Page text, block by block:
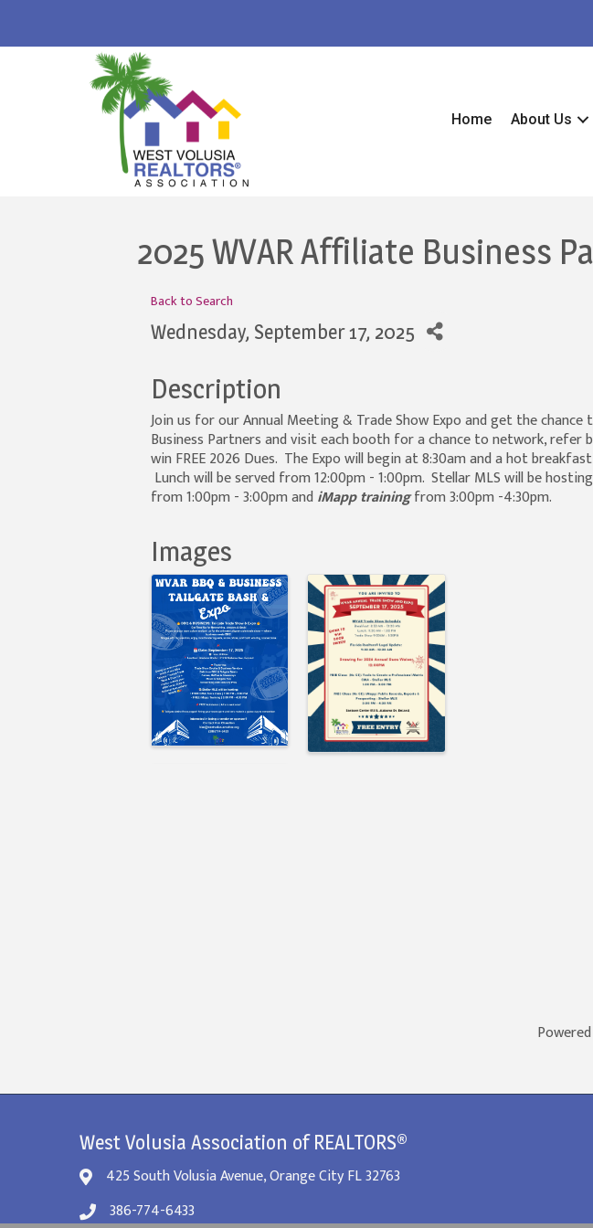
Home About Us
2025 WVAR Affiliate Business
Back to Search
Wednesday, September 17, 2025
Description
Join us for our Annual Meeting & Trade Show Expo and get the chance
Business Partners and visit each booth for a chance to network, refer
win FREE 2026 Dues. The Expo will begin at 8:30am and a hot
Lunch will be served from 12:00pm - 1:00pm. Stellar MLS will be
from 1:00pm - 3:00pm and iMapp trainingfrom 3:00pm -4:30pm.
Images
West Volusia Association of REALTORS®
425 South Volusia Avenue, Orange City FL 32763
386-774-6433